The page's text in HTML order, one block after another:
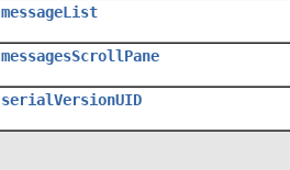
messageList
messagesScrollPane
serialVersionUID